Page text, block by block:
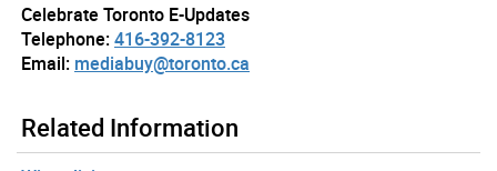
Celebrate Toronto E-Updates
Telephone:416-392-8123
Email: mediabuy@toronto.ca
Related Information